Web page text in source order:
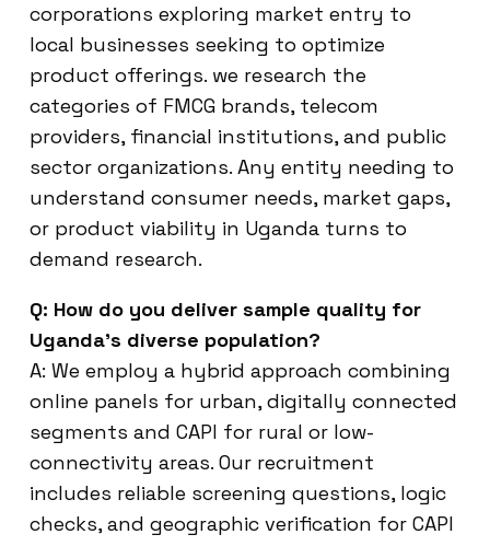
corporations exploring market entry to
local businesses seeking to optimize
product offerings. we research the
categories of FMCG brands, telecom
providers, financial institutions, and public
sector organizations. Any entity needing to
understand consumer needs, market gaps,
or product viability in Uganda turns to
demand research.
Q: How do you deliver sample quality for
Uganda’s diverse population?
A: We employ a hybrid approach combining
online panels for urban, digitally connected
segments and CAPI for rural or low-
connectivity areas. Our recruitment
includes reliable screening questions, logic
checks, and geographic verification for CAPI